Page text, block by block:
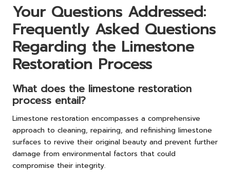
Your Questions Addressed:
Frequently Asked Questions
Regarding the Limestone
Restoration Process
What does the limestone restoration
process entail?
Limestone restoration encompasses a comprehensive
approach to cleaning, repairing, and refinishing limestone
surfaces to revive their original beauty and prevent further
damage from environmental factors that could
compromise their integrity.